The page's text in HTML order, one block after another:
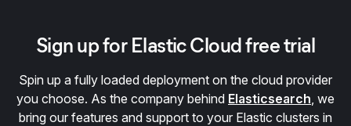
Sign up for Elastic Cloud free trial
Spin up a fully loaded deployment on the cloud provider
you choose. As the company behind Elasticsearch, we
bring our features and support to your Elastic clusters in